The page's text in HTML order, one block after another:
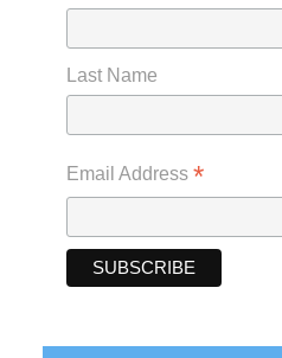
Last Name
Email Address *